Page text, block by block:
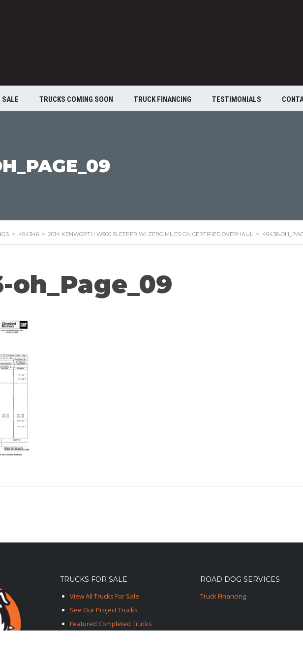
SALE TRUCKS COMING SOON TRUCK FINANCING TESTIMONIALS
> 404346 > 2014 KENWORTH W900 SLEEPER W/ ZERO MILES ON CERTIFIED OVERHAUL > 40436-
oh_Page_09
TRUCKS FOR SALE
View All Trucks For Sale
See Our Project Trucks
Featured Completed Trucks
ROAD DOG SERVICES
Truck Financing